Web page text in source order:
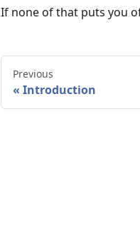
If none of that puts you
Previous
Introduction